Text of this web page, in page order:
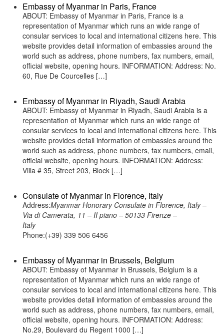
Embassy of Myanmar in Paris, France
ABOUT: Embassy of Myanmar in Paris, France is a
representation of Myanmar which runs an wide range of
consular services to local and international citizens here. This
website provides detail information of embassies around the
world such as address, phone numbers, fax numbers, email,
official website, opening hours. INFORMATION: Address: No.
60, Rue De Courcelles […]
Embassy of Myanmar in Riyadh, Saudi Arabia
ABOUT: Embassy of Myanmar in Riyadh, Saudi Arabia is a
representation of Myanmar which runs an wide range of
consular services to local and international citizens here. This
website provides detail information of embassies around the
world such as address, phone numbers, fax numbers, email,
official website, opening hours. INFORMATION: Address:
Villa # 35, Street 203, Block […]
Consulate of Myanmar in Florence, Italy
Address:Myanmar Honorary Consulate in Florence, Italy –
Via di Camerata, 11 – II piano – 50133 Firenze –
Italy
Phone:(+39) 339 506 6456
Embassy of Myanmar in Brussels, Belgium
ABOUT: Embassy of Myanmar in Brussels, Belgium is a
representation of Myanmar which runs an wide range of
consular services to local and international citizens here. This
website provides detail information of embassies around the
world such as address, phone numbers, fax numbers, email,
official website, opening hours. INFORMATION: Address:
No.29, Boulevard du Regent 1000 […]